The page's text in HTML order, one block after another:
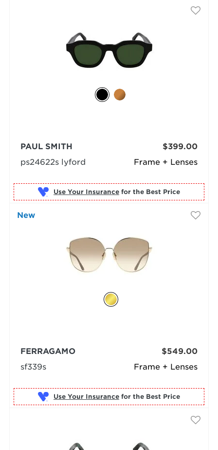
Frame + Lenses
PAUL SMITH
ps24622s lyford
$399.00
Use Your Insurance for the Best Price
New
Frame + Lenses
FERRAGAMO
sf339s
$549.00
Use Your Insurance for the Best Price